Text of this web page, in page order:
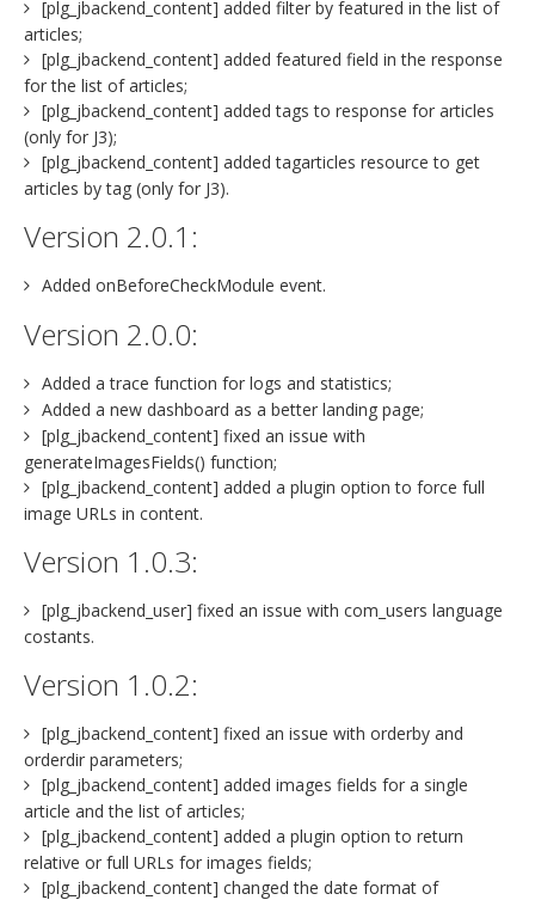
[plg_jbackend_content] added filter by featured in the list of
articles;
[plg_jbackend_content] added featured field in the response
for the list of articles;
[plg_jbackend_content] added tags to response for articles
(only for J3);
[plg_jbackend_content] added tagarticles resource to get
articles by tag (only for J3).
Version 2.0.1:
Added onBeforeCheckModule event.
Version 2.0.0:
Added a trace function for logs and statistics;
Added a new dashboard as a better landing page;
[plg_jbackend_content] fixed an issue with
generateImagesFields() function;
[plg_jbackend_content] added a plugin option to force full
image URLs in content.
Version 1.0.3:
[plg_jbackend_user] fixed an issue with com_users language
costants.
Version 1.0.2:
[plg_jbackend_content] fixed an issue with orderby and
orderdir parameters;
[plg_jbackend_content] added images fields for a single
article and the list of articles;
[plg_jbackend_content] added a plugin option to return
relative or full URLs for images fields;
[plg_jbackend_content] changed the date format of